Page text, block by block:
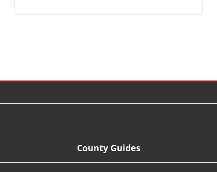
County Guides